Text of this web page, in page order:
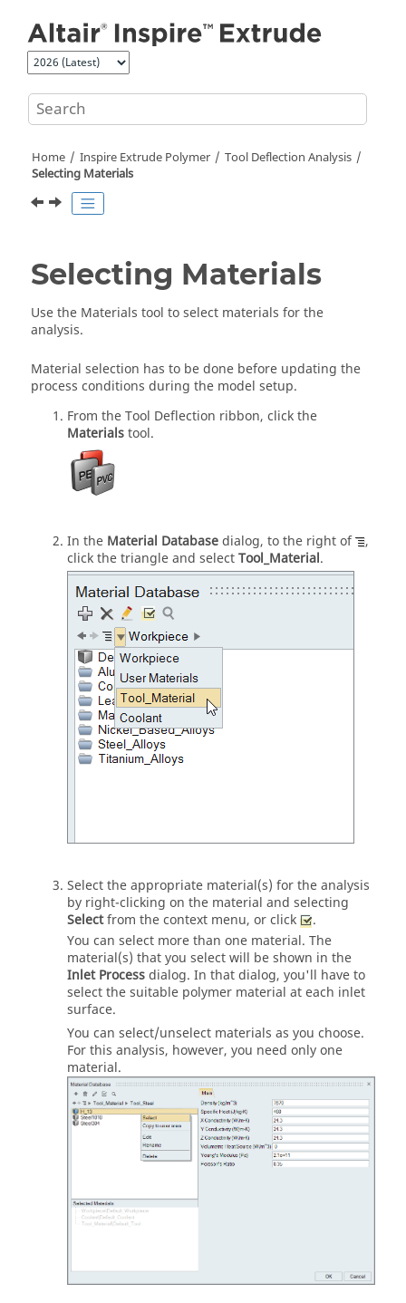
Home Inspire Extrude Polymer
Tool Deflection Analysis
Selecting Materials
Selecting Materials
Use the Materials tool to select materials for the
analysis.
Material selection has to be done before updating the
process conditions during the model setup.
From theTool Deflection ribbon, click the
Materialstool.
In the Material Databasedialog, to the right of
,
click the triangle and selectTool_Material.
Select the appropriate material(s) for the analysis
by right-clicking on the material and selecting
Selectfrom the context menu, or click
.
You can select more than one material. The
material(s) that you select will be shown in the
Inlet Processdialog. In that dialog, you'll have to
select the suitable polymer material at each inlet
surface.
You can select/unselect materials as you choose.
For this analysis, however, you need only one
material.